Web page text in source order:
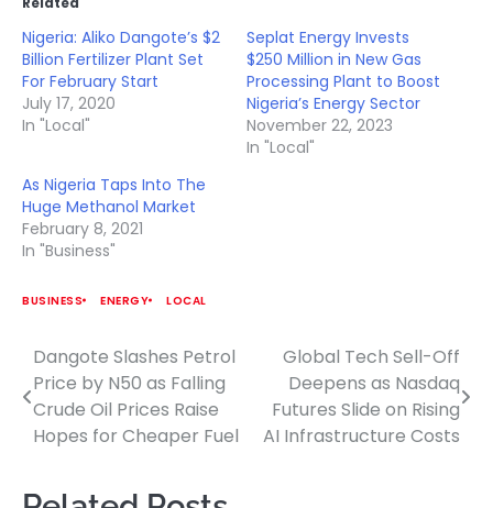
Nigeria: Aliko Dangote’s $2
Billion Fertilizer Plant Set
For February Start
July 17, 2020
In "Local"
Seplat Energy Invests
$250 Million in New Gas
Processing Plant to Boost
Nigeria’s Energy Sector
November 22, 2023
In "Local"
As Nigeria Taps Into The
Huge Methanol Market
February 8, 2021
In "Business"
BUSINESS ENERGY LOCAL
Post
navigation
Dangote Slashes Petrol
Price by N50 as Falling
Crude Oil Prices Raise
Hopes for Cheaper Fuel
Global Tech Sell-Off
Deepens as Nasdaq
Futures Slide on Rising
AI Infrastructure Costs